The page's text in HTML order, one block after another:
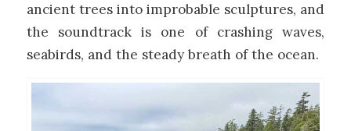
ancient trees into improbable sculptures, and
the soundtrack is one of crashing waves,
seabirds, and the steady breath of the ocean.